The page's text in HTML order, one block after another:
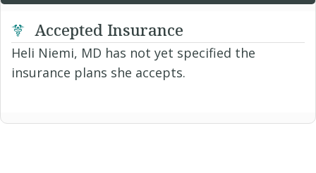
Accepted Insurance
Heli Niemi, MD has not yet specified the
insurance plans she accepts.